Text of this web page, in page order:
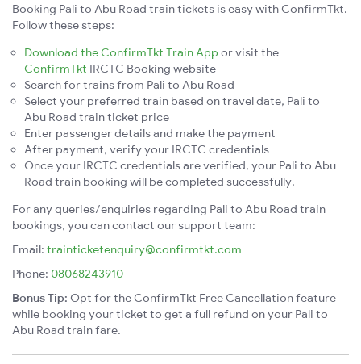
Booking Pali to Abu Road train tickets is easy with ConfirmTkt.
Follow these steps:
Download the ConfirmTkt Train App or visit the
ConfirmTkt IRCTC Booking website
Search for trains from Pali to Abu Road
Select your preferred train based on travel date, Pali to
Abu Road train ticket price
Enter passenger details and make the payment
After payment, verify your IRCTC credentials
Once your IRCTC credentials are verified, your Pali to Abu
Road train booking will be completed successfully.
For any queries/enquiries regarding Pali to Abu Road train
bookings, you can contact our support team:
Email: trainticketenquiry@confirmtkt.com
Phone: 08068243910
Bonus Tip: Opt for the ConfirmTkt Free Cancellation feature
while booking your ticket to get a full refund on your Pali to
Abu Road train fare.